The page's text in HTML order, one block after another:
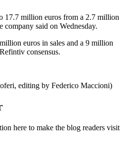
17.7 million euros from a 2.7 million
company said on Wednesday.
euros in sales and a 9 million
consensus.
editing by Federico Maccioni)
here to make the blog readers visit